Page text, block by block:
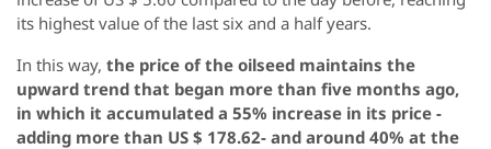
its highest value of the last six and a half years.
In this way, the price of the oilseed maintains the
upward trend that began more than five months ago,
in which it accumulated a 55% increase in its price -
adding more than US $ 178.62- and around 40% at the